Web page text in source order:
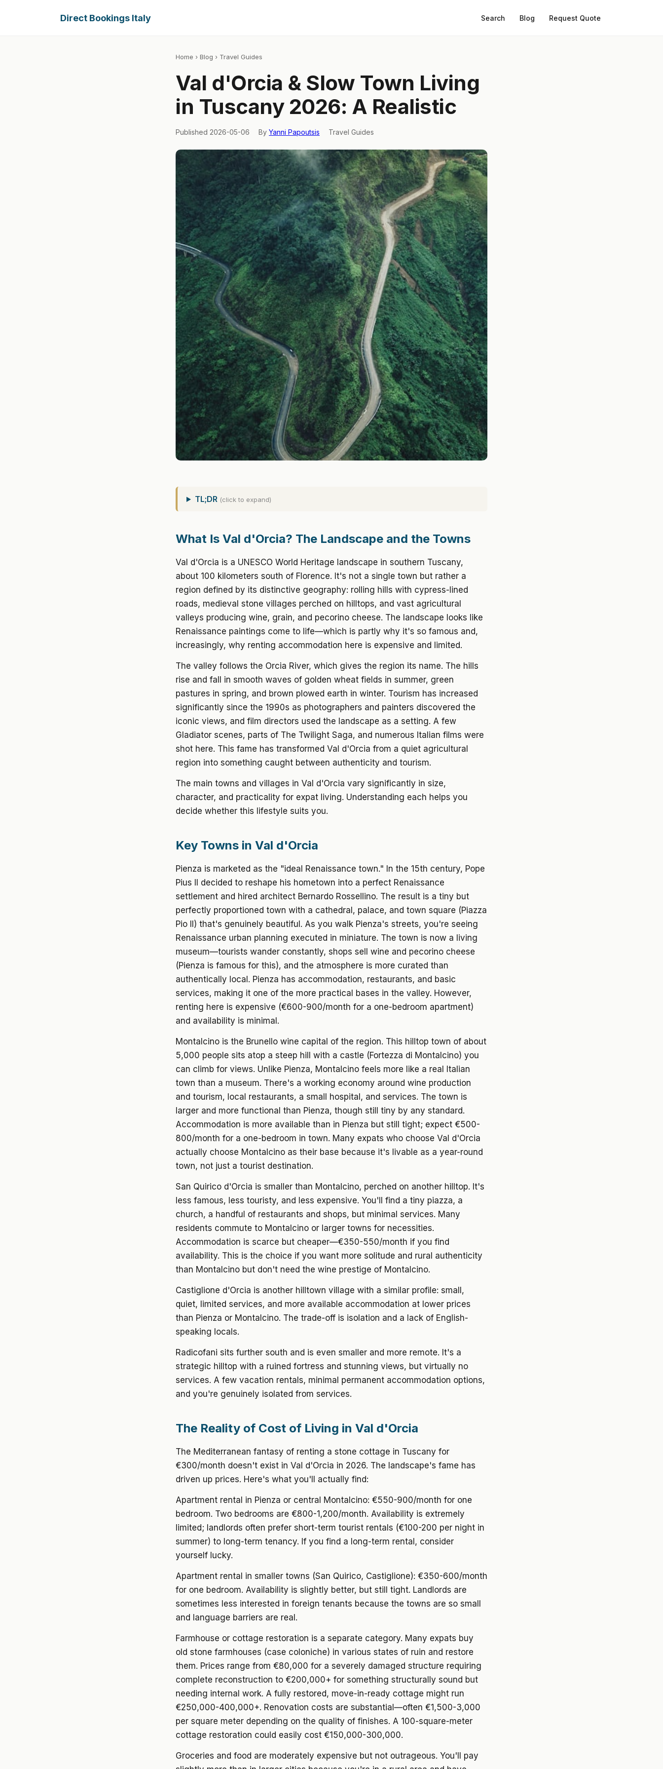
Direct Bookings Italy Search Blog Request Quote
Home › Blog › Travel Guides
Val d'Orcia & Slow Town Living
in Tuscany 2026: A Realistic
Published 2026-05-06 By Yanni Papoutsis Travel Guides
TL;DR (click to expand)
What Is Val d'Orcia? The Landscape and the Towns
Val d'Orcia is a UNESCO World Heritage landscape in southern Tuscany,
about 100 kilometers south of Florence. It's not a single town but rather a
region defined by its distinctive geography: rolling hills with cypress-lined
roads, medieval stone villages perched on hilltops, and vast agricultural
valleys producing wine, grain, and pecorino cheese. The landscape looks like
Renaissance paintings come to life—which is partly why it's so famous and,
increasingly, why renting accommodation here is expensive and limited.
The valley follows the Orcia River, which gives the region its name. The hills
rise and fall in smooth waves of golden wheat fields in summer, green
pastures in spring, and brown plowed earth in winter. Tourism has increased
significantly since the 1990s as photographers and painters discovered the
iconic views, and film directors used the landscape as a setting. A few
Gladiator scenes, parts of The Twilight Saga, and numerous Italian films were
shot here. This fame has transformed Val d'Orcia from a quiet agricultural
region into something caught between authenticity and tourism.
The main towns and villages in Val d'Orcia vary significantly in size,
character, and practicality for expat living. Understanding each helps you
decide whether this lifestyle suits you.
Key Towns in Val d'Orcia
Pienza is marketed as the "ideal Renaissance town." In the 15th century, Pope
Pius II decided to reshape his hometown into a perfect Renaissance
settlement and hired architect Bernardo Rossellino. The result is a tiny but
perfectly proportioned town with a cathedral, palace, and town square (Piazza
Pio II) that's genuinely beautiful. As you walk Pienza's streets, you're seeing
Renaissance urban planning executed in miniature. The town is now a living
museum—tourists wander constantly, shops sell wine and pecorino cheese
(Pienza is famous for this), and the atmosphere is more curated than
authentically local. Pienza has accommodation, restaurants, and basic
services, making it one of the more practical bases in the valley. However,
renting here is expensive (€600-900/month for a one-bedroom apartment)
and availability is minimal.
Montalcino is the Brunello wine capital of the region. This hilltop town of about
5,000 people sits atop a steep hill with a castle (Fortezza di Montalcino) you
can climb for views. Unlike Pienza, Montalcino feels more like a real Italian
town than a museum. There's a working economy around wine production
and tourism, local restaurants, a small hospital, and services. The town is
larger and more functional than Pienza, though still tiny by any standard.
Accommodation is more available than in Pienza but still tight; expect €500-
800/month for a one-bedroom in town. Many expats who choose Val d'Orcia
actually choose Montalcino as their base because it's livable as a year-round
town, not just a tourist destination.
San Quirico d'Orcia is smaller than Montalcino, perched on another hilltop. It's
less famous, less touristy, and less expensive. You'll find a tiny piazza, a
church, a handful of restaurants and shops, but minimal services. Many
residents commute to Montalcino or larger towns for necessities.
Accommodation is scarce but cheaper—€350-550/month if you find
availability. This is the choice if you want more solitude and rural authenticity
than Montalcino but don't need the wine prestige of Montalcino.
Castiglione d'Orcia is another hilltown village with a similar profile: small,
quiet, limited services, and more available accommodation at lower prices
than Pienza or Montalcino. The trade-off is isolation and a lack of English-
speaking locals.
Radicofani sits further south and is even smaller and more remote. It's a
strategic hilltop with a ruined fortress and stunning views, but virtually no
services. A few vacation rentals, minimal permanent accommodation options,
and you're genuinely isolated from services.
The Reality of Cost of Living in Val d'Orcia
The Mediterranean fantasy of renting a stone cottage in Tuscany for
€300/month doesn't exist in Val d'Orcia in 2026. The landscape's fame has
driven up prices. Here's what you'll actually find:
Apartment rental in Pienza or central Montalcino: €550-900/month for one
bedroom. Two bedrooms are €800-1,200/month. Availability is extremely
limited; landlords often prefer short-term tourist rentals (€100-200 per night in
summer) to long-term tenancy. If you find a long-term rental, consider
yourself lucky.
Apartment rental in smaller towns (San Quirico, Castiglione): €350-600/month
for one bedroom. Availability is slightly better, but still tight. Landlords are
sometimes less interested in foreign tenants because the towns are so small
and language barriers are real.
Farmhouse or cottage restoration is a separate category. Many expats buy
old stone farmhouses (case coloniche) in various states of ruin and restore
them. Prices range from €80,000 for a severely damaged structure requiring
complete reconstruction to €200,000+ for something structurally sound but
needing internal work. A fully restored, move-in-ready cottage might run
€250,000-400,000+. Renovation costs are substantial—often €1,500-3,000
per square meter depending on the quality of finishes. A 100-square-meter
cottage restoration could easily cost €150,000-300,000.
Groceries and food are moderately expensive but not outrageous. You'll pay